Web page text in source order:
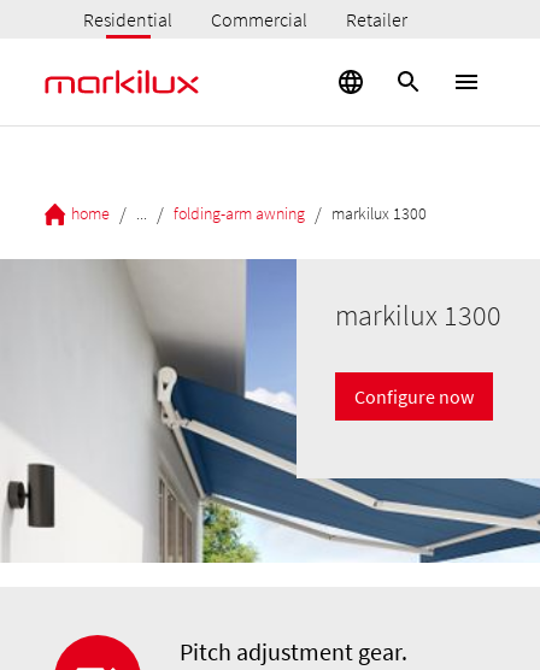
Residential Commercial Retailer
home / / folding-arm awning / markilux 1300
markilux 1300
Configure now
Pitch adjustment gear.